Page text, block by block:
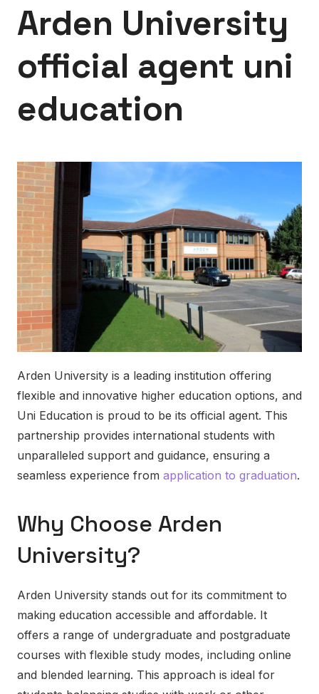
Arden University
official agent uni
education
Arden University is a leading institution offering
flexible and innovative higher education options, and
Uni Education is proud to be its official agent. This
partnership provides international students with
unparalleled support and guidance, ensuring a
seamless experience from application to graduation.
Why Choose Arden
University?
Arden University stands out for its commitment to
making education accessible and affordable. It
offers a range of undergraduate and postgraduate
courses with flexible study modes, including online
and blended learning. This approach is ideal for